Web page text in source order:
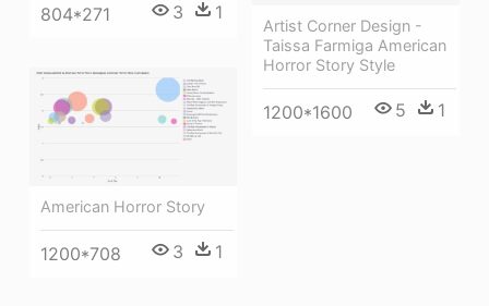
Artist Corner Design -
Taissa Farmiga American
Horror Story Style
1200*1600 5 1
804*271 3 1
American Horror Story
1200*708 3 1